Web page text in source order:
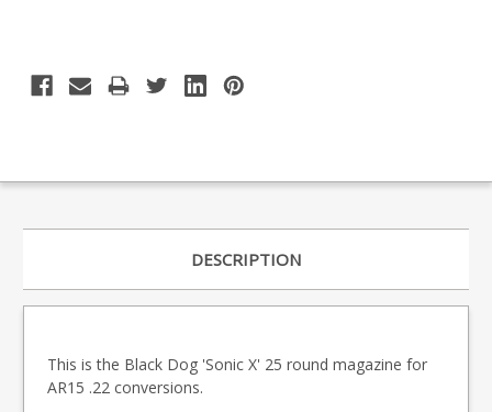
Item
left
in
DESCRIPTION
This is the Black Dog 'Sonic X' 25 round magazine for
AR15 .22 conversions.